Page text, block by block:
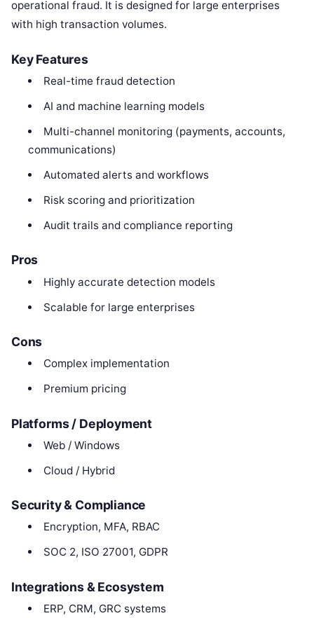
operational fraud. It is designed for large enterprises
with high transaction volumes.
Key Features
Real-time fraud detection
AI and machine learning models
Multi-channel monitoring (payments, accounts,
communications)
Automated alerts and workflows
Risk scoring and prioritization
Audit trails and compliance reporting
Pros
Highly accurate detection models
Scalable for large enterprises
Cons
Complex implementation
Premium pricing
Platforms / Deployment
Web / Windows
Cloud / Hybrid
Security & Compliance
Encryption, MFA, RBAC
SOC 2, ISO 27001, GDPR
Integrations & Ecosystem
ERP, CRM, GRC systems